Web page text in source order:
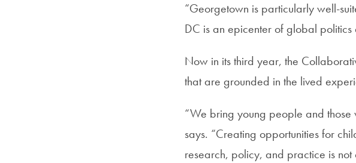
“Georgetown is particularly well-
DC is an epicenter of global
Now in its third year, the
that are grounded in the lived
“We bring young people and
says. “Creating opportunities for
research, policy, and practice is